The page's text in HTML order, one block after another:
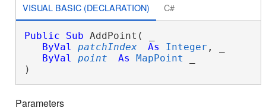
VISUAL BASIC (DECLARATION) C#
Public Sub AddPoint( _
ByVal
patchIndex As Integer , _
ByVal
point As MapPoint
)
Parameters